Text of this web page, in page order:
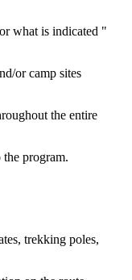
what is indicated "
or camp sites
the entire
the program.
trekking poles,